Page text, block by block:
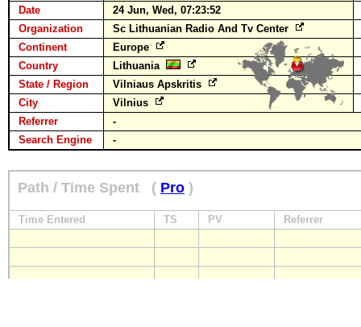
Date
24 Jun, Wed, 07:23:52
Organization
Sc Lithuanian Radio And Tv Center
Continent
Europe
Country
Lithuania
State / Region
Vilniaus Apskritis
City
Vilnius
Referrer
-
Search Engine
-
Path / Time Spent ( Pro )
Time Entered TS PV Referrer